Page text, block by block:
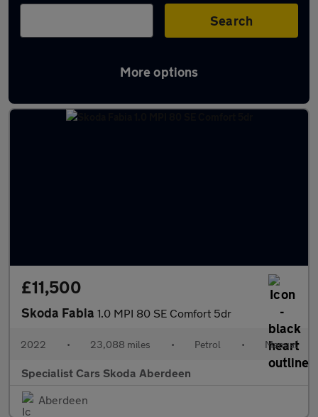
Search
More options
Latest used Skoda in Portlethen
£11,500
Skoda Fabia 1.0 MPI 80 SE Comfort 5dr
2022 • 23,088 miles • Petrol • Manual
Specialist Cars Skoda Aberdeen
Aberdeen